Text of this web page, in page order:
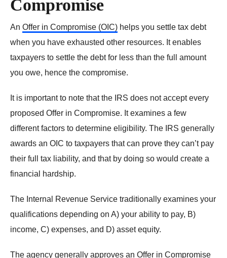
Compromise
An Offer in Compromise (OIC) helps you settle tax debt
when you have exhausted other resources. It enables
taxpayers to settle the debt for less than the full amount
you owe, hence the compromise.
It is important to note that the IRS does not accept every
proposed Offer in Compromise. It examines a few
different factors to determine eligibility. The IRS generally
awards an OIC to taxpayers that can prove they can’t pay
their full tax liability, and that by doing so would create a
financial hardship.
The Internal Revenue Service traditionally examines your
qualifications depending on A) your ability to pay, B)
income, C) expenses, and D) asset equity.
The agency generally approves an Offer in Compromise